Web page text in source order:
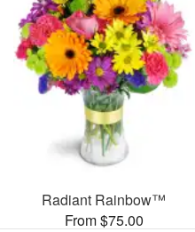
Radiant Rainbow™
From $75.00